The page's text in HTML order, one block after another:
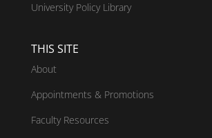
University Policy Library
THIS SITE
About
Appointments & Promotions
Faculty Resources